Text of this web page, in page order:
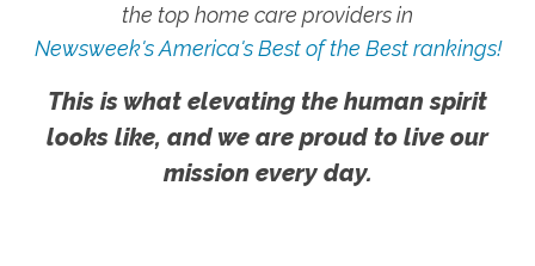
the top home care providers in
Newsweek's America's Best of the Best rankings!
This is what elevating the human spirit
looks like, and we are proud to live our
mission every day.